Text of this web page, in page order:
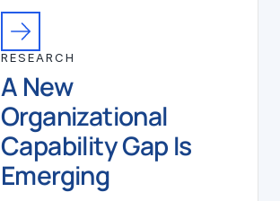
RESEARCH
A New
Organizational
Capability Gap Is
Emerging